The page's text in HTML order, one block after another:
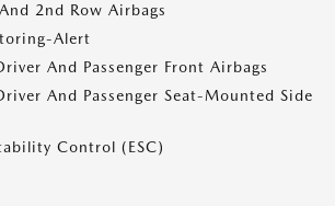
2nd Row Airbags
Alert
And Passenger Front Airbags
And Passenger Seat-Mounted Side
Control (ESC)